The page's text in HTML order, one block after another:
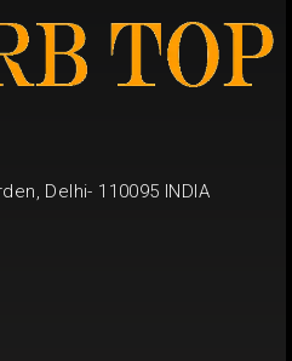
Delhi- 110095 INDIA